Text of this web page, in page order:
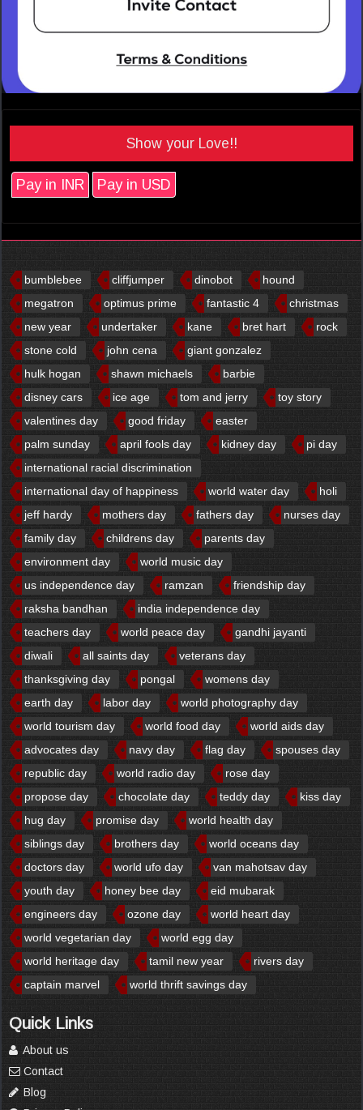
Show your Love!!
Pay in INR Pay in USD
bumblebee cliffjumper dinobot
hound
megatron
optimus prime fantastic 4
christmas
new year
undertaker kane bret hart
rock
stone cold
john cena
giant gonzalez
hulk hogan
shawn michaels
barbie
disney cars
ice age tom and jerry
toy story
valentines day
good friday
easter
palm sunday
april fools day kidney day
pi day
international racial discrimination
international day of happiness
world water day
holi
jeff hardy
mothers day fathers day
nurses day
family day
childrens day
parents day
environment day
world music day
us independence day
ramzan
friendship day
raksha bandhan
india independence day
teachers day
world peace day
gandhi jayanti
diwali
all saints day
veterans day
thanksgiving day
pongal
womens day
earth day
labor day
world photography day
world tourism day
world food day
world aids day
advocates day
navy day flag day
spouses day
republic day
world radio day
rose day
propose day
chocolate day teddy day
kiss day
hug day
promise day
world health day
siblings day
brothers day
world oceans day
doctors day
world ufo day
van mahotsav day
youth day
honey bee day
eid mubarak
engineers day
ozone day
world heart day
world vegetarian day
world egg day
world heritage day
tamil new year
rivers day
captain marvel
world thrift savings day
Quick Links
About us
Contact
Blog